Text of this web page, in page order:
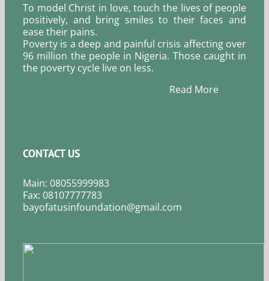
To model Christ in love, touch the lives of people
positively, and bring smiles to their faces and
ease their pains.
Poverty is a deep and painful crisis affecting over
96 million the people in Nigeria. Those caught in
the poverty cycle live on less.
Read More
CONTACT US
Main: 08055999983
Fax: 08107777783
bayofatusinfoundation@gmail.com